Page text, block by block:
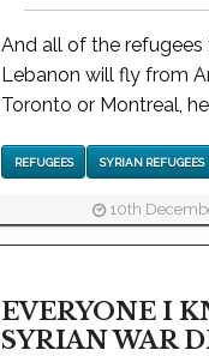
And all of the
Lebanon will fly from
Toronto or Montreal, he
REFUGEES SYRIAN REFUGEES
10th
EVERYONE I
SYRIAN WAR